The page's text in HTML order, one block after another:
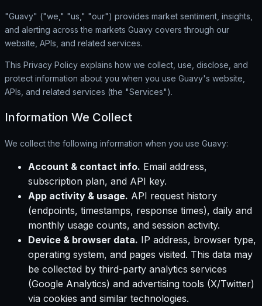
"Guavy" ("we," "us," "our") provides market sentiment, insights,
and alerting across the markets Guavy covers through our
website, APIs, and related services.
This Privacy Policy explains how we collect, use, disclose, and
protect information about you when you use Guavy's website,
APIs, and related services (the "Services").
Information We Collect
We collect the following information when you use Guavy:
Account & contact info. Email address,
subscription plan, and API key.
App activity & usage. API request history
(endpoints, timestamps, response times), daily and
monthly usage counts, and session activity.
Device & browser data. IP address, browser type,
operating system, and pages visited. This data may
be collected by third-party analytics services
(Google Analytics) and advertising tools (X/Twitter)
via cookies and similar technologies.